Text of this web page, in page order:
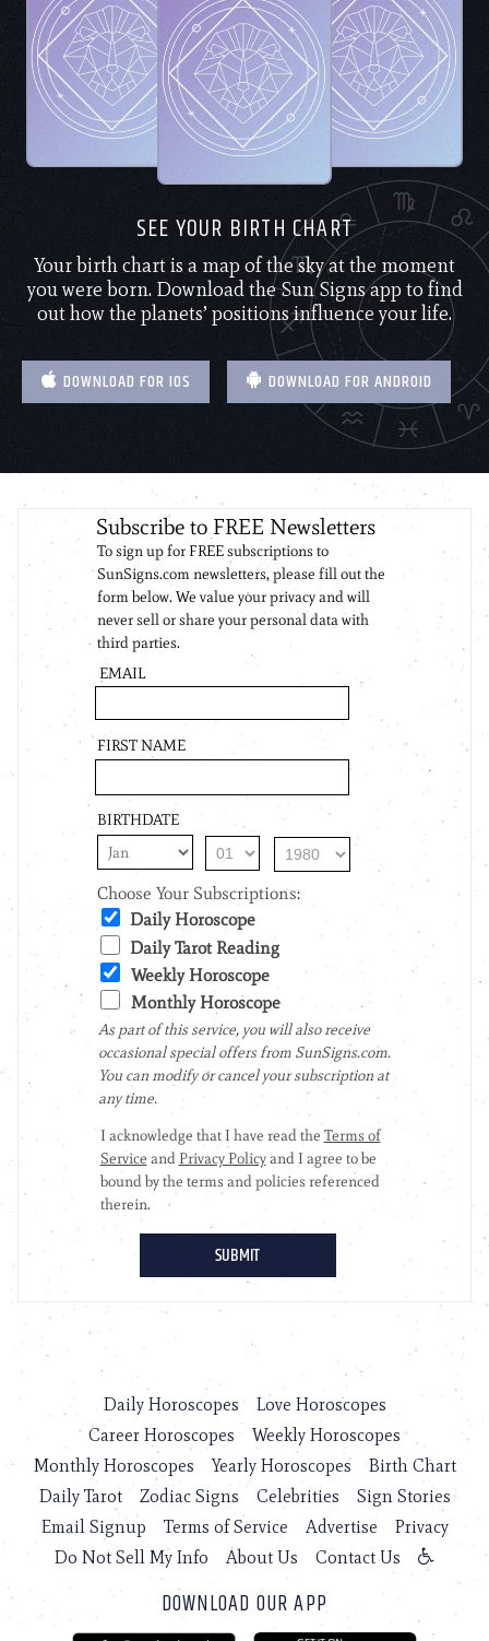
SEE YOUR BIRTH CHART
Your birth chart is a map of the sky at the moment
you were born. Download the Sun Signs app to find
out how the planets’ positions influence your life.
DOWNLOAD FOR IOS DOWNLOAD FOR ANDROID
Daily Horoscopes
Love Horoscopes
Career Horoscopes
Weekly Horoscopes
Monthly Horoscopes
Yearly Horoscopes
Birth Chart
Daily Tarot
Zodiac Signs Celebrities
Sign Stories
Email Signup
Terms of Service Advertise
Privacy
Do Not Sell My Info
About Us Contact Us
DOWNLOAD OUR APP